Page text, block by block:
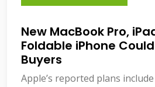
New MacBook Pro,
Foldable iPhone
Buyers
Apple’s reported plans